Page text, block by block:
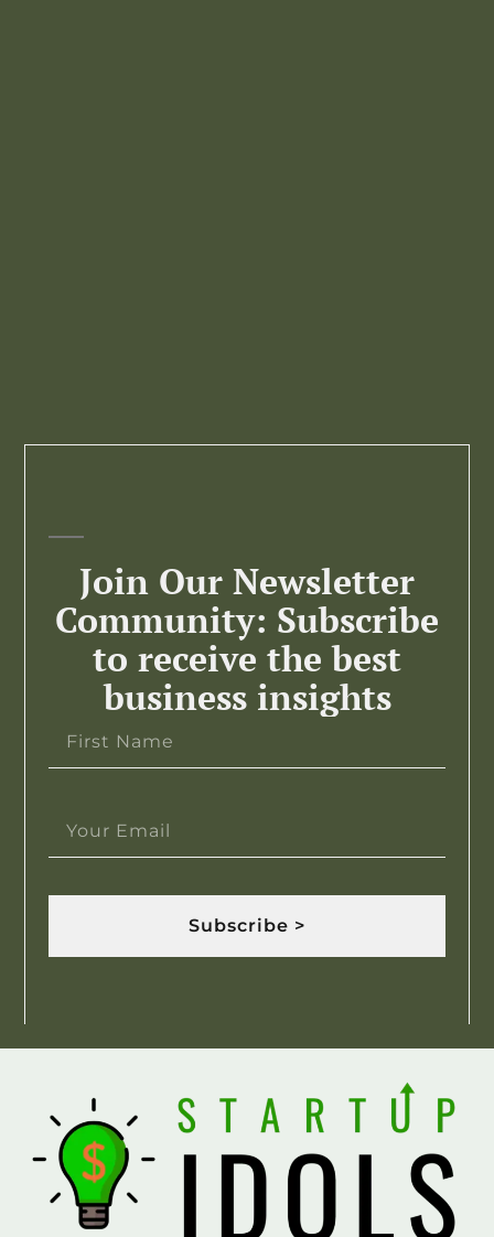
Join Our Newsletter
Community: Subscribe
to receive the best
business insights
Subscribe >